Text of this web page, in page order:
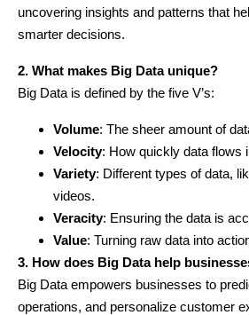
uncovering insights and patterns that
smarter decisions.
2. What makes Big Data unique?
Big Data is defined by the five V’s:
Volume: The sheer amount of
Velocity: How quickly data flows
Variety: Different types of data,
videos.
Veracity: Ensuring the data is
Value: Turning raw data into
3. How does Big Data help
Big Data empowers businesses to
operations, and personalize customer